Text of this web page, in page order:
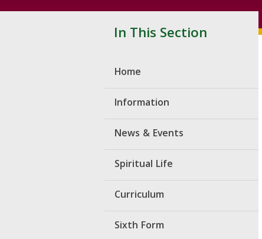
In This Section
Home
Information
News & Events
Spiritual Life
Curriculum
Sixth Form